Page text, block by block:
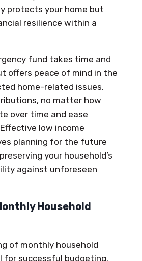
protects your home but
resilience within a
fund takes time and
offers peace of mind in the
home-related issues.
no matter how
over time and ease
low income
planning for the future
your household’s
against unforeseen
Household
of monthly household
for successful budgeting.